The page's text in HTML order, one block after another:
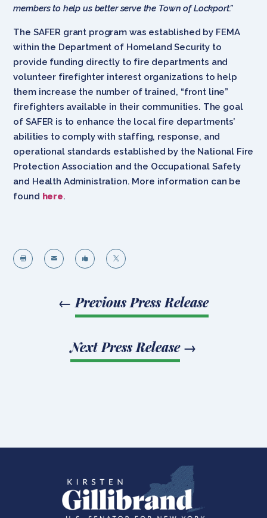
members to help us better serve the Town of Lockport.”
The SAFER grant program was established by FEMA
within the Department of Homeland Security to
provide funding directly to fire departments and
volunteer firefighter interest organizations to help
them increase the number of trained, “front line”
firefighters available in their communities. The goal
of SAFER is to enhance the local fire departments’
abilities to comply with staffing, response, and
operational standards established by the National Fire
Protection Association and the Occupational Safety
and Health Administration. More information can be
found here.
   
← Previous Press Release
Next Press Release→